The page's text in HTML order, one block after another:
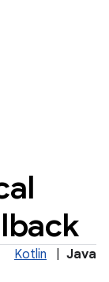
Kotlin Java